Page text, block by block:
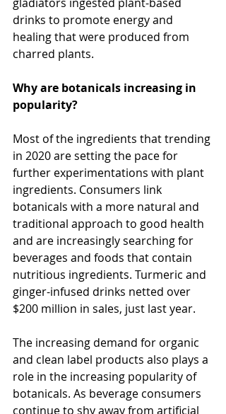
drinks to promote energy and
healing that were produced from
charred plants.
Why are botanicals increasing in
popularity?
Most of the ingredients that trending
in 2020 are setting the pace for
further experimentations with plant
ingredients. Consumers link
botanicals with a more natural and
traditional approach to good health
and are increasingly searching for
beverages and foods that contain
nutritious ingredients. Turmeric and
ginger-infused drinks netted over
$200 million in sales, just last year.
The increasing demand for organic
and clean label products also plays a
role in the increasing popularity of
botanicals. As beverage consumers
continue to shy away from artificial